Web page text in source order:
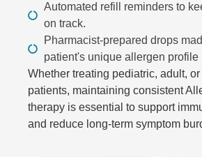
Automated refill reminders to
on track.
Pharmacist-prepared drops
patient's unique allergen profile
Whether treating pediatric, adult,
patients, maintaining consistent
therapy is essential to support
and reduce long-term symptom